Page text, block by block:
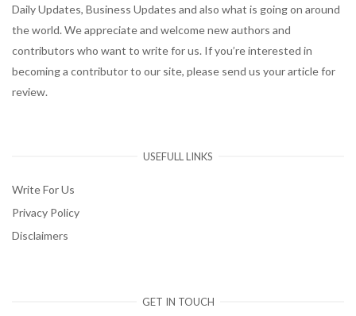
Daily Updates, Business Updates and also what is going on around
the world. We appreciate and welcome new authors and
contributors who want to write for us. If you’re interested in
becoming a contributor to our site, please send us your article for
review.
USEFULL LINKS
Write For Us
Privacy Policy
Disclaimers
GET IN TOUCH